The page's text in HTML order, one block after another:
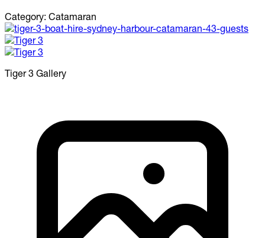
Category: Catamaran
Tiger 3 Gallery